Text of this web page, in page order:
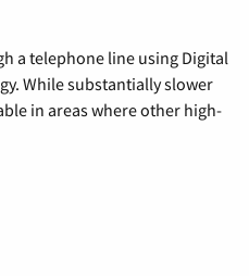
a telephone line using Digital
While substantially slower
in areas where other high-